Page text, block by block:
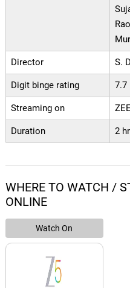
Director S.
Digit binge rating 7.7
Streaming on
Duration 2
WHERE TO WATCH /
ONLINE
Watch On